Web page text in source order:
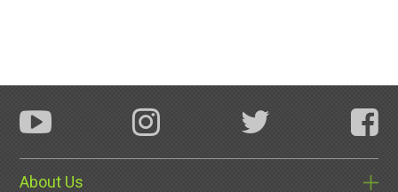
About Us